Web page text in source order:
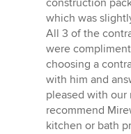
construction
which was
All 3 of the
were
choosing a
with him and
pleased with
recommend
kitchen or bath